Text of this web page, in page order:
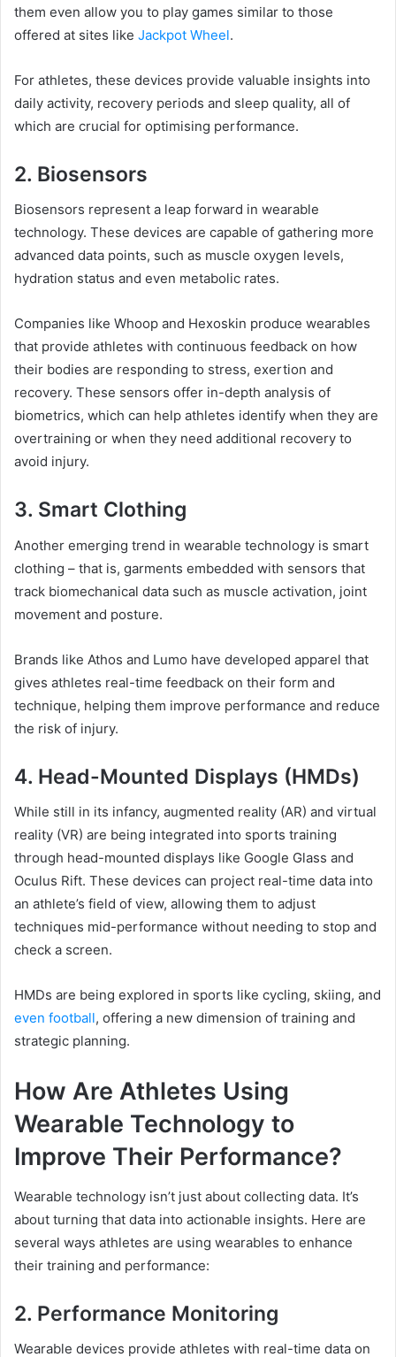
them even allow you to play games similar to those
offered at sites like Jackpot Wheel.
For athletes, these devices provide valuable insights into
daily activity, recovery periods and sleep quality, all of
which are crucial for optimising performance.
2. Biosensors
Biosensors represent a leap forward in wearable
technology. These devices are capable of gathering more
advanced data points, such as muscle oxygen levels,
hydration status and even metabolic rates.
Companies like Whoop and Hexoskin produce wearables
that provide athletes with continuous feedback on how
their bodies are responding to stress, exertion and
recovery. These sensors offer in-depth analysis of
biometrics, which can help athletes identify when they are
overtraining or when they need additional recovery to
avoid injury.
3. Smart Clothing
Another emerging trend in wearable technology is smart
clothing – that is, garments embedded with sensors that
track biomechanical data such as muscle activation, joint
movement and posture.
Brands like Athos and Lumo have developed apparel that
gives athletes real-time feedback on their form and
technique, helping them improve performance and reduce
the risk of injury.
4. Head-Mounted Displays (HMDs)
While still in its infancy, augmented reality (AR) and virtual
reality (VR) are being integrated into sports training
through head-mounted displays like Google Glass and
Oculus Rift. These devices can project real-time data into
an athlete’s field of view, allowing them to adjust
techniques mid-performance without needing to stop and
check a screen.
HMDs are being explored in sports like cycling, skiing, and
even football, offering a new dimension of training and
strategic planning.
How Are Athletes Using
Wearable Technology to
Improve Their Performance?
Wearable technology isn’t just about collecting data. It’s
about turning that data into actionable insights. Here are
several ways athletes are using wearables to enhance
their training and performance:
2. Performance Monitoring
Wearable devices provide athletes with real-time data on